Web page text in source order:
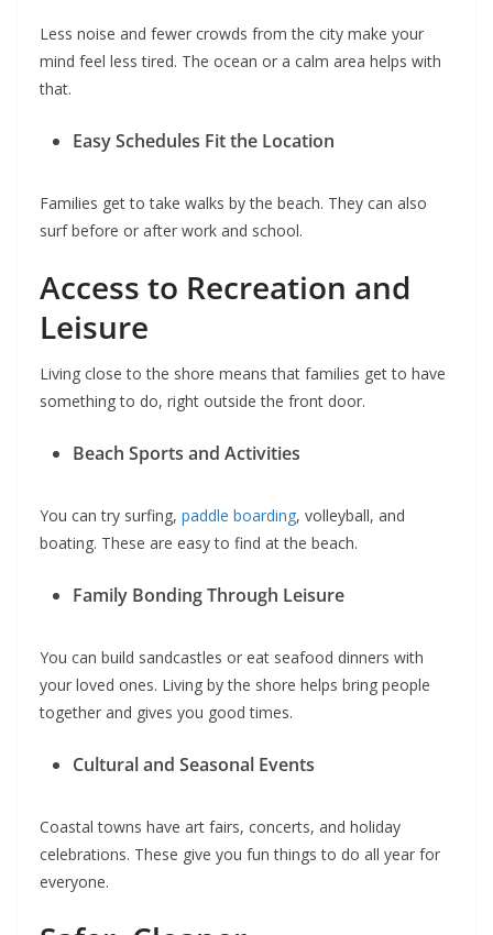
Less noise and fewer crowds from the city make your
mind feel less tired. The ocean or a calm area helps with
that.
Easy Schedules Fit the Location
Families get to take walks by the beach. They can also
surf before or after work and school.
Access to Recreation and
Leisure
Living close to the shore means that families get to have
something to do, right outside the front door.
Beach Sports and Activities
You can try surfing, paddle boarding, volleyball, and
boating. These are easy to find at the beach.
Family Bonding Through Leisure
You can build sandcastles or eat seafood dinners with
your loved ones. Living by the shore helps bring people
together and gives you good times.
Cultural and Seasonal Events
Coastal towns have art fairs, concerts, and holiday
celebrations. These give you fun things to do all year for
everyone.